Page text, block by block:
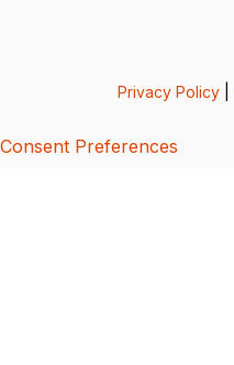
Privacy Policy
Consent Preferences